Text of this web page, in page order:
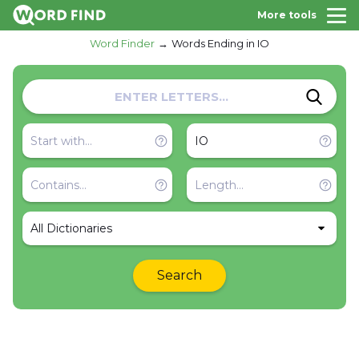
More tools
Word Finder Words Ending in IO
All Dictionaries
Search